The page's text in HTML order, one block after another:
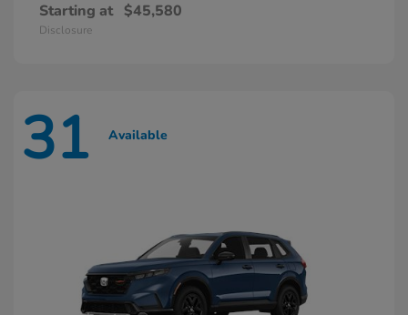
Starting at $45,580
Disclosure
31 Available